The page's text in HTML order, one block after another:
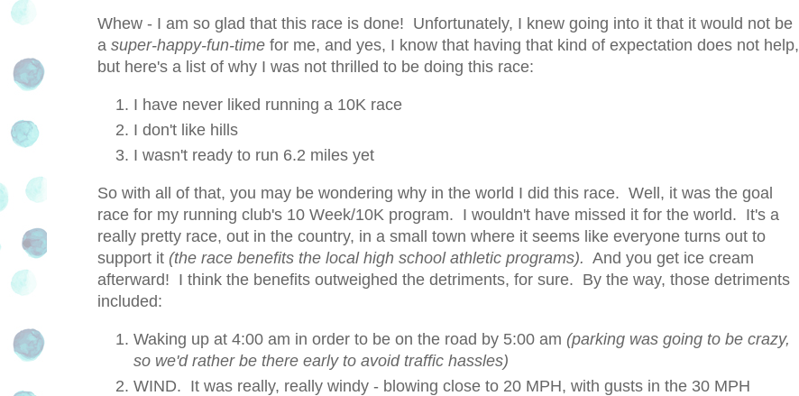
Whew - I am so glad that this race is done! Unfortunately, I knew going into it that it would not be
a super-happy-fun-time for me, and yes, I know that having that kind of expectation does not help,
but here's a list of why I was not thrilled to be doing this race:
I have never liked running a 10K race
I don't like hills
I wasn't ready to run 6.2 miles yet
So with all of that, you may be wondering why in the world I did this race. Well, it was the goal
race for my running club's 10 Week/10K program. I wouldn't have missed it for the world. It's a
really pretty race, out in the country, in a small town where it seems like everyone turns out to
support it (the race benefits the local high school athletic programs). And you get ice cream
afterward! I think the benefits outweighed the detriments, for sure. By the way, those detriments
included:
Waking up at 4:00 am in order to be on the road by 5:00 am (parking was going to be crazy,
so we'd rather be there early to avoid traffic hassles)
WIND. It was really, really windy - blowing close to 20 MPH, with gusts in the 30 MPH